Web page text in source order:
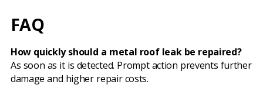
FAQ
How quickly should a metal roof leak be repaired?
As soon as it is detected. Prompt action prevents further
damage and higher repair costs.